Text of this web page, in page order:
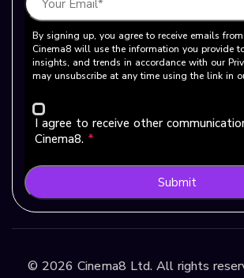
By signing up, you agree to receive emails
Cinema8 will use the information you provide
insights, and trends in accordance with our
may unsubscribe at any time using the link in
I agree to receive other
Cinema8. *
Submit
© 2026 Cinema8 Ltd. All rights